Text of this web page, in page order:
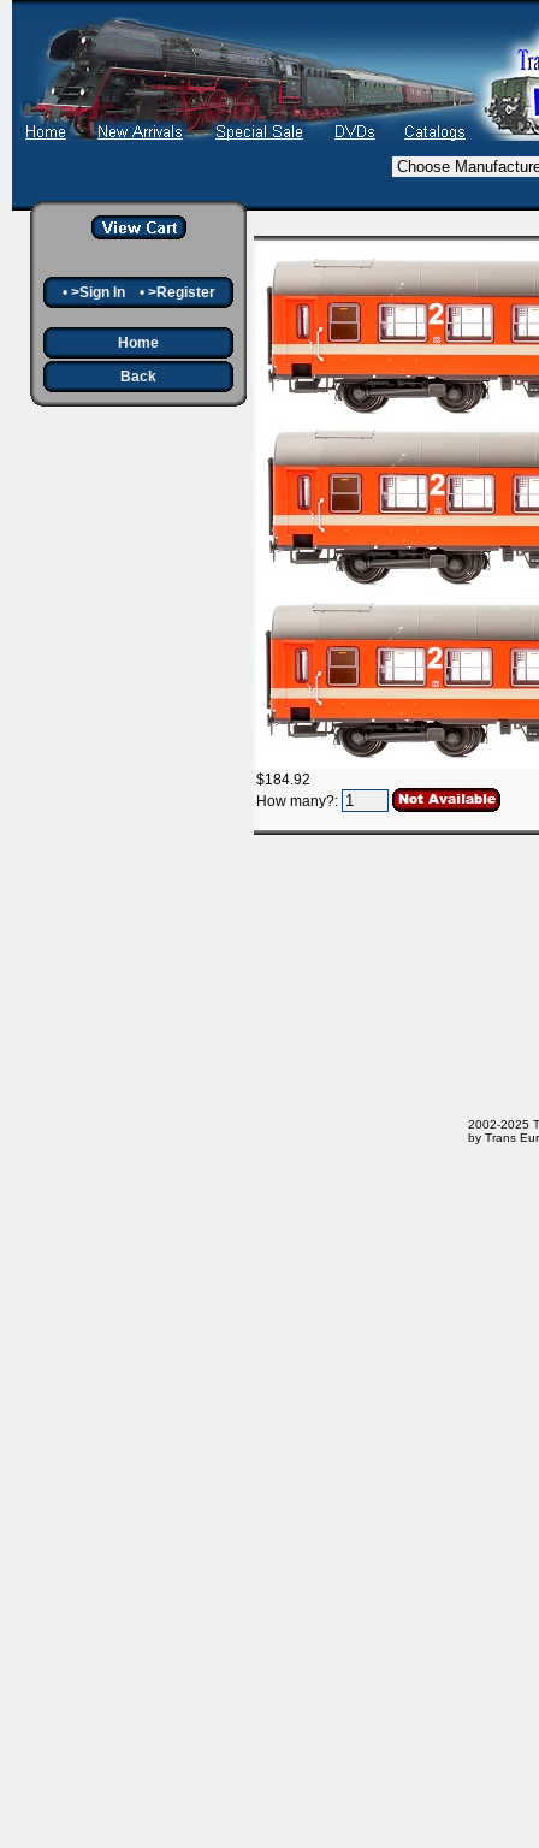
• >Sign In• >Register
Home
Back
$184.92
How many?:
2002-2025
by Trans